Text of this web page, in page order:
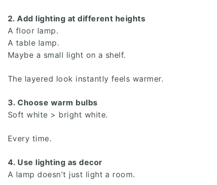
Investor Portal
Residents
2. Add lighting at different heights
A floor lamp.
A table lamp.
Maybe a small light on a shelf.
The layered look instantly feels warmer.
3. Choose warm bulbs
Soft white > bright white.
Every time.
4. Use lighting as decor
A lamp doesn't just light a room.